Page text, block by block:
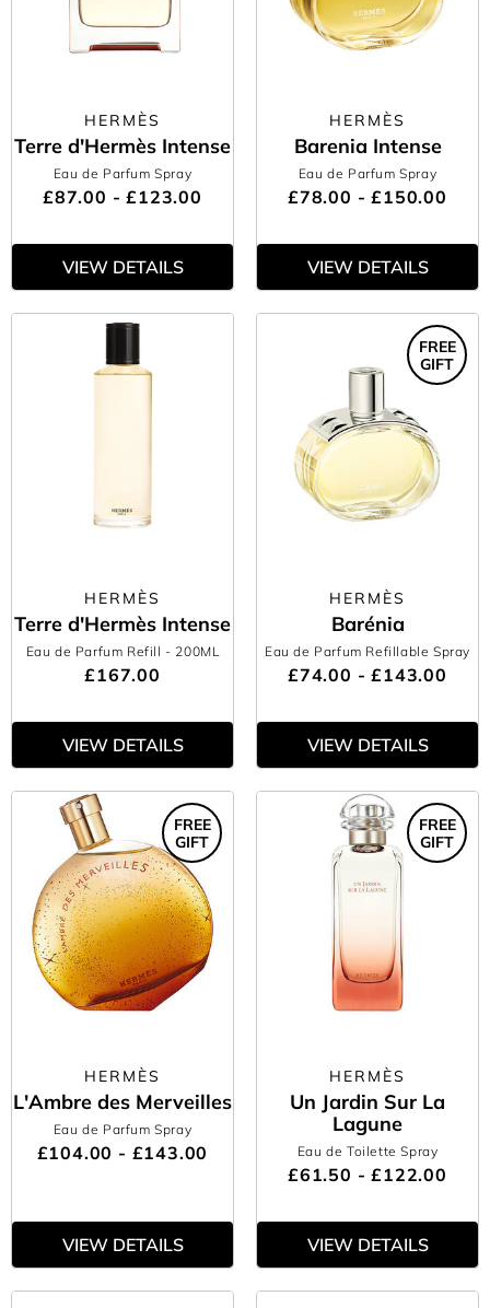
HERMÈS
Terre d'Hermès Intense
Eau de Parfum Spray
£87.00 - £123.00
VIEW DETAILS
HERMÈS
Barenia Intense
Eau de Parfum Spray
£78.00 - £150.00
VIEW DETAILS
HERMÈS
Terre d'Hermès Intense
Eau de Parfum Refill - 200ML
£167.00
VIEW DETAILS
HERMÈS
Barénia
Eau de Parfum Refillable Spray
£74.00 - £143.00
FREE
GIFT
VIEW DETAILS
HERMÈS
L'Ambre des Merveilles
Eau de Parfum Spray
£104.00 - £143.00
FREE
GIFT
VIEW DETAILS
HERMÈS
Un Jardin Sur La
Lagune
Eau de Toilette Spray
£61.50 - £122.00
FREE
GIFT
VIEW DETAILS